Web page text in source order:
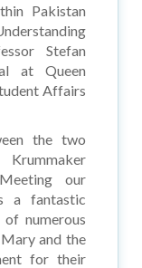
Pakistan
Stefan
at Queen
Affairs
the two
our
a fantastic
numerous
and the
for their